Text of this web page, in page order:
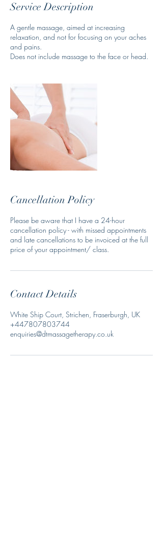
Service Description
A gentle massage, aimed at increasing
relaxation, and not for focusing on your aches
and pains.
Does not include massage to the face or head.
Cancellation Policy
Please be aware that I have a 24-hour
cancellation policy - with missed appointments
and late cancellations to be invoiced at the full
price of your appointment/ class.
Contact Details
White Ship Court, Strichen, Fraserburgh, UK
+447807803744
enquiries@dtmassagetherapy.co.uk